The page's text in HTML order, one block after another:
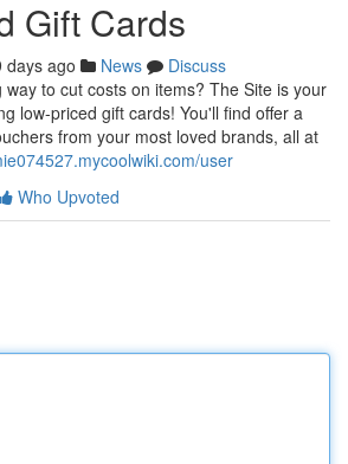
Gift Cards
days ago News
Discuss
to cut costs on items? The Site is your
low-priced gift cards! You'll find offer a
from your most loved brands, all at
user
Who Upvoted